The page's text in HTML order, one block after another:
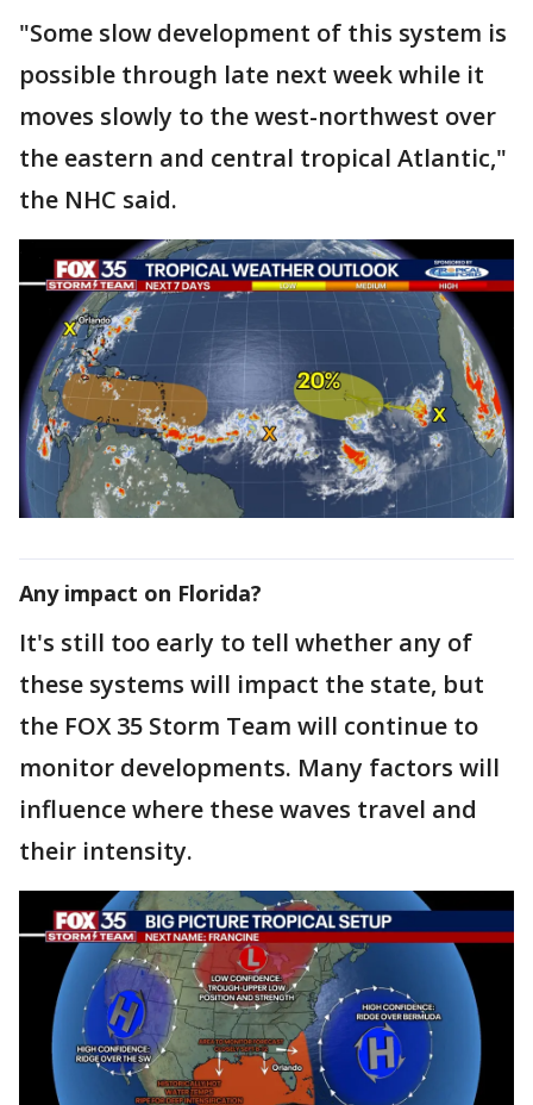
"Some slow development of this system is
possible through late next week while it
moves slowly to the west-northwest over
the eastern and central tropical Atlantic,"
the NHC said.
Any impact on Florida?
It's still too early to tell whether any of
these systems will impact the state, but
the FOX 35 Storm Team will continue to
monitor developments. Many factors will
influence where these waves travel and
their intensity.